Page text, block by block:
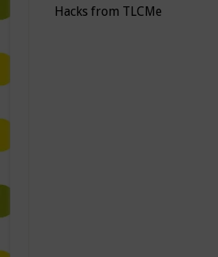
Hacks from TLCMe